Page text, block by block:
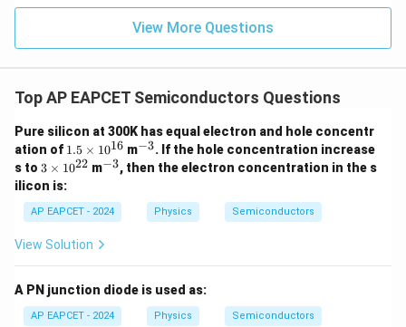
n
Thus,
p =
1.6× 10
(1× 1016 ) 2
.
p =
1.6 1023 .
View More Questions
Top AP EAPCET Semiconductors Questions
Pure silicon at 300K has equal electron and hole concentr
ation of 1.
5
\t
i
m
es
^
1.5 × 1016 m^
{-
3}
−3. If the hole concentration increase
s to 3
\t
i
m
es
10
^
2}
3 × 1022 m^
−3, then the electron concentration in the s
ilicon is:
AP EAPCET - 2024 Physics Semiconductors
View Solution
A PN junction diode is used as:
AP EAPCET - 2024 Physics Semiconductors